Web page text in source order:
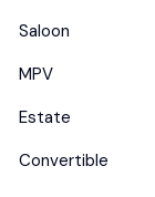
Saloon
MPV
Estate
Convertible